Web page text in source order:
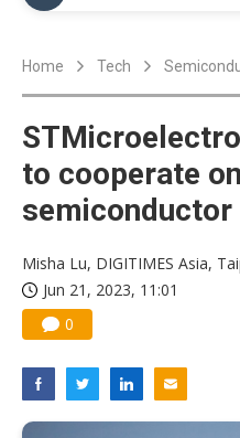
Home Tech
to cooperate
semiconductor
Misha Lu, DIGITIMES Asia,
Jun 21, 2023, 11:01
0